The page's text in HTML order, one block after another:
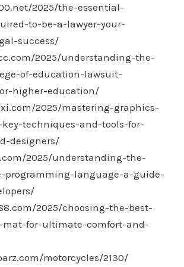
2025/the-essential-
to-be-a-lawyer-your-
success/
2025/understanding-the-
of-education-lawsuit-
higher-education/
2025/mastering-graphics-
techniques-and-tools-for-
designers/
2025/understanding-the-
programming-language-a-guide-
2025/choosing-the-best-
for-ultimate-comfort-and-
motorcycles/2130/